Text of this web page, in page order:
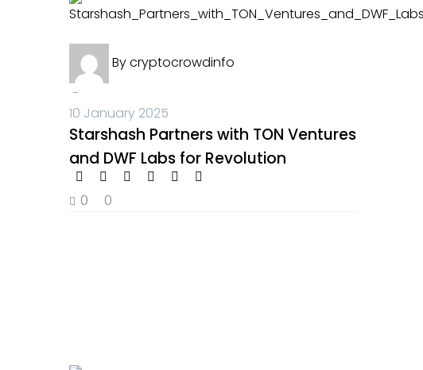
Bycryptocrowdinfo
-
10 January 2025
Starshash Partners with TON Ventures
and DWF Labs for Revolution
0 0